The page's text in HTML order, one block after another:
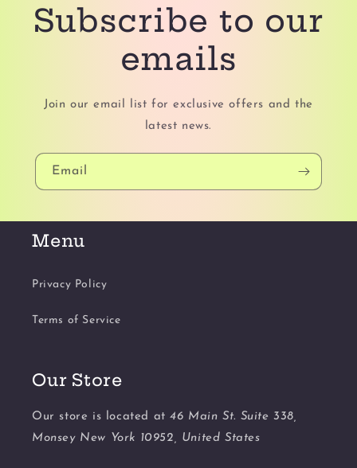
Subscribe to our
emails
Join our email list for exclusive offers and the
latest news.
Email
Menu
Privacy Policy
Terms of Service
Our Store
Our store is located at46 Main St. Suite 338,
Monsey New York 10952, United States